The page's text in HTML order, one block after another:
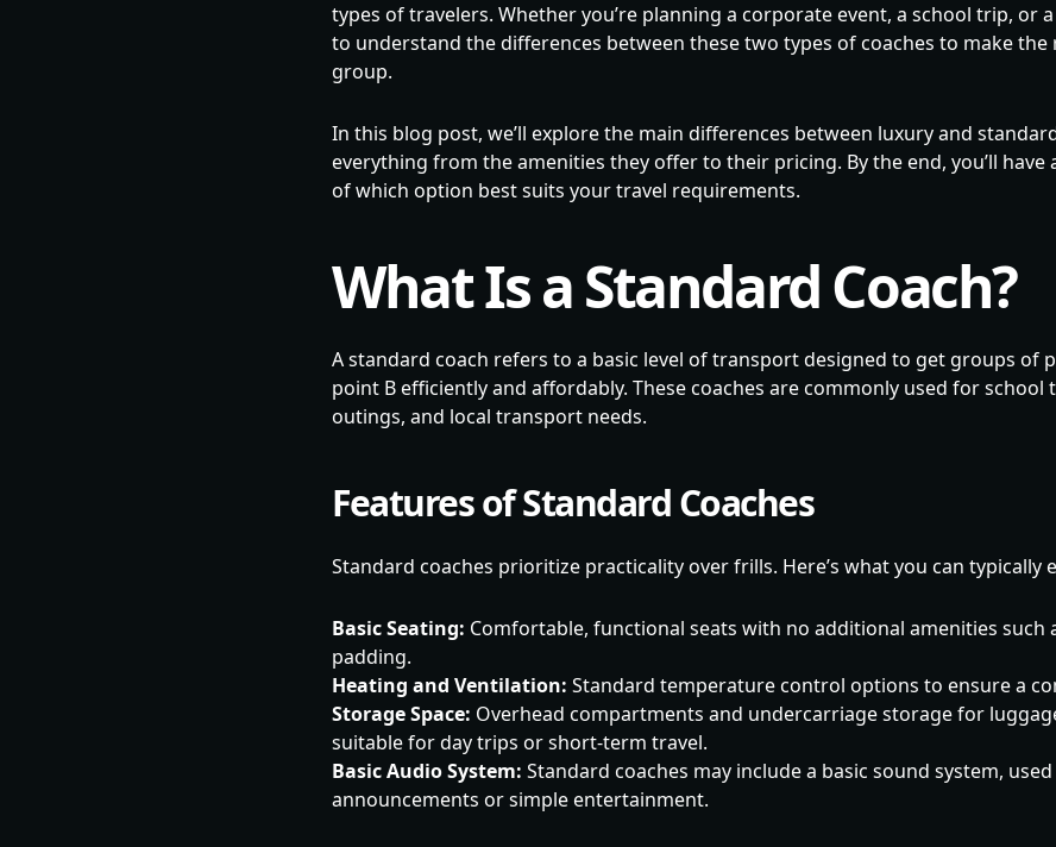
types of travelers. Whether you’re planning a corporate event, a school trip, or
to understand the differences between these two types of coaches to make
group.
In this blog post, we’ll explore the main differences between luxury and
everything from the amenities they offer to their pricing. By the end, you’ll have
of which option best suits your travel requirements.
What Is a Standard Coach?
A standard coach refers to a basic level of transport designed to get groups of
point B efficiently and affordably. These coaches are commonly used for school
outings, and local transport needs.
Features of Standard Coaches
Standard coaches prioritize practicality over frills. Here’s what you can typically
Basic Seating: Comfortable, functional seats with no additional amenities such
padding.
Heating and Ventilation: Standard temperature control options to ensure a
Storage Space: Overhead compartments and undercarriage storage for
suitable for day trips or short-term travel.
Basic Audio System: Standard coaches may include a basic sound system,
announcements or simple entertainment.